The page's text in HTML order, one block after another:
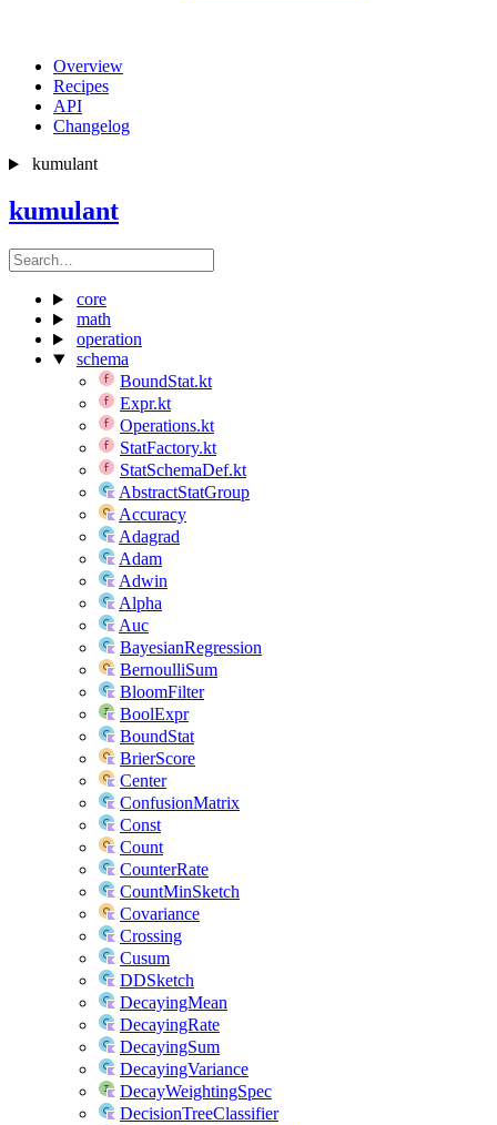
Overview
Recipes
API
Changelog
kumulant
kumulant
core
math
operation
schema
BoundStat.kt
Expr.kt
Operations.kt
StatFactory.kt
StatSchemaDef.kt
AbstractStatGroup
Accuracy
Adagrad
Adam
Adwin
Alpha
Auc
BayesianRegression
BernoulliSum
BloomFilter
BoolExpr
BoundStat
BrierScore
Center
ConfusionMatrix
Const
Count
CounterRate
CountMinSketch
Covariance
Crossing
Cusum
DDSketch
DecayingMean
DecayingRate
DecayingSum
DecayingVariance
DecayWeightingSpec
DecisionTreeClassifier